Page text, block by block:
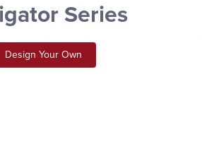
Series
Design Your Own